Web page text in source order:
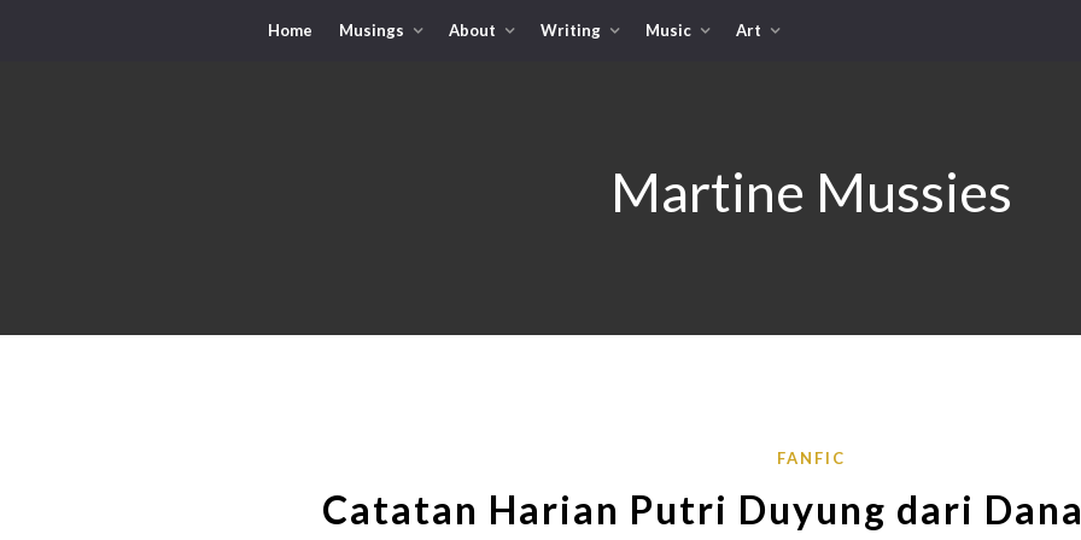
Home Musings About Writing Music Art
Martine Mussies
FANFIC
Catatan Harian Putri Duyung dari